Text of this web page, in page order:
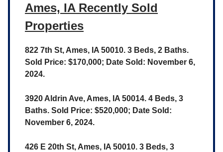
Ames, IA Recently Sold
Properties
822 7th St, Ames, IA 50010. 3 Beds, 2 Baths.
Sold Price: $170,000; Date Sold: November 6,
2024.
3920 Aldrin Ave, Ames, IA 50014. 4 Beds, 3
Baths. Sold Price: $520,000; Date Sold:
November 6, 2024.
426 E 20th St, Ames, IA 50010. 3 Beds, 3